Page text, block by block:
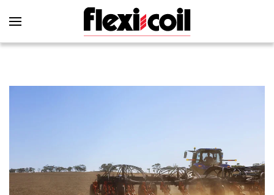
Skip to main content